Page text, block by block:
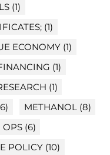
(1)
(1)
ECONOMY (1)
(1)
(1)
METHANOL(8)
OPS(6)
POLICY (10)